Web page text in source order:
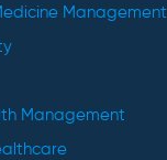
Management
Management